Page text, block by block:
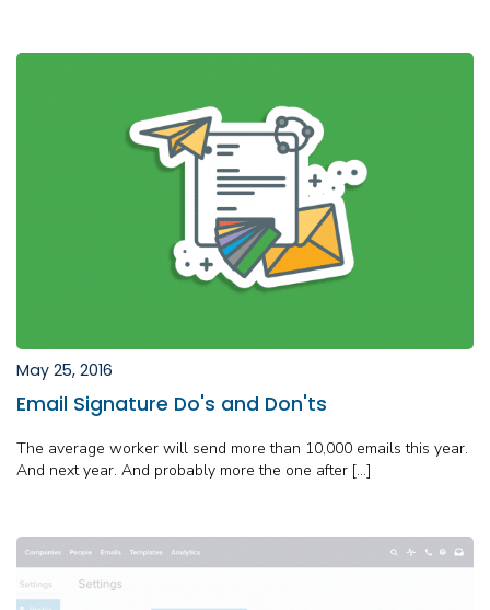
May 25, 2016
Email Signature Do's and Don'ts
The average worker will send more than 10,000 emails this year.
And next year. And probably more the one after […]